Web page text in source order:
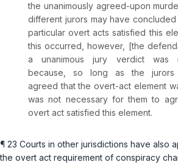
the unanimously agreed-upon
different jurors may have
particular overt acts satisfied this
this occurred, however, [the
a unanimous jury verdict was
because, so long as the jurors
agreed that the overt-act element
was not necessary for them to
overt act satisfied this element.
¶ 23 Courts in other jurisdictions have also
the overt act requirement of conspiracy